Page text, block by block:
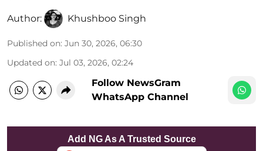
Author: Khushboo Singh
Published on: Jun 30, 2026, 06:30
Updated on: Jul 03, 2026, 02:24
Follow NewsGram
WhatsApp Channel
Add NG As A Trusted Source